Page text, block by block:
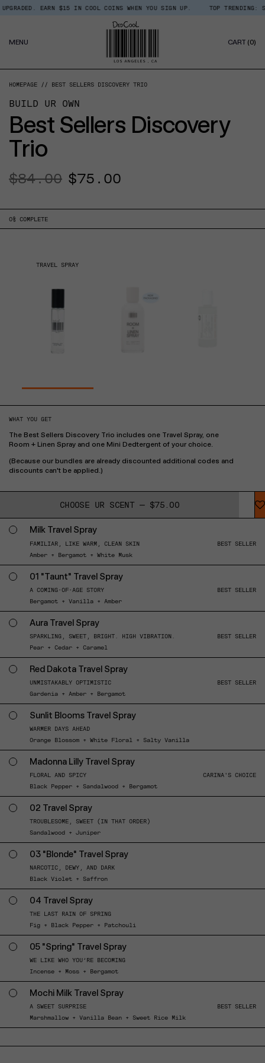
Policy
Skip
EARN $15 IN COOL COINS WHEN YOU SIGN UP. TOP TRENDING:
MENU CART (0)
HOMEPAGE BEST SELLERS DISCOVERY TRIO
BUILD UR OWN
Best Sellers Discovery
Trio
Regular
$84.00
Sale
$75.00
0% COMPLETE
TRAVEL SPRAY
Milk Travel Spray
FAMILIAR, LIKE WARM, CLEAN SKIN
Amber + Bergamot + White Musk
BEST SELLER
01 "Taunt" Travel Spray
A COMING-OF-AGE STORY
Bergamot + Vanilla + Amber
BEST SELLER
Aura Travel Spray
SPARKLING, SWEET, BRIGHT. HIGH VIBRATION.
Pear + Cedar + Caramel
BEST SELLER
Red Dakota Travel Spray
UNMISTAKABLY OPTIMISTIC
Gardenia + Amber + Bergamot
BEST SELLER
Sunlit Blooms Travel Spray
WARMER DAYS AHEAD
Orange Blossom + White Floral + Salty Vanilla
Madonna Lilly Travel Spray
FLORAL AND SPICY
Black Pepper + Sandalwood + Bergamot
CARINA'S CHOICE
02 Travel Spray
TROUBLESOME, SWEET (IN THAT ORDER)
Sandalwood + Juniper
03 "Blonde" Travel Spray
NARCOTIC, DEWY, AND DARK
Black Violet + Saffron
04 Travel Spray
THE LAST RAIN OF SPRING
Fig + Black Pepper + Patchouli
05 "Spring" Travel Spray
WE LIKE WHO YOU’RE BECOMING
Incense + Moss + Bergamot
Mochi Milk Travel Spray
A SWEET SURPRISE
Marshmallow + Vanilla Bean + Sweet Rice Milk
BEST SELLER
CHOOSE UR SCENT — $75.00
WHAT YOU GET
The Best Sellers Discovery Trio includes one Travel Spray, one
Room + Linen Spray and one Mini Dedtergent of your choice.
(Because our bundles are already discounted additional codes and
discounts can't be applied.)